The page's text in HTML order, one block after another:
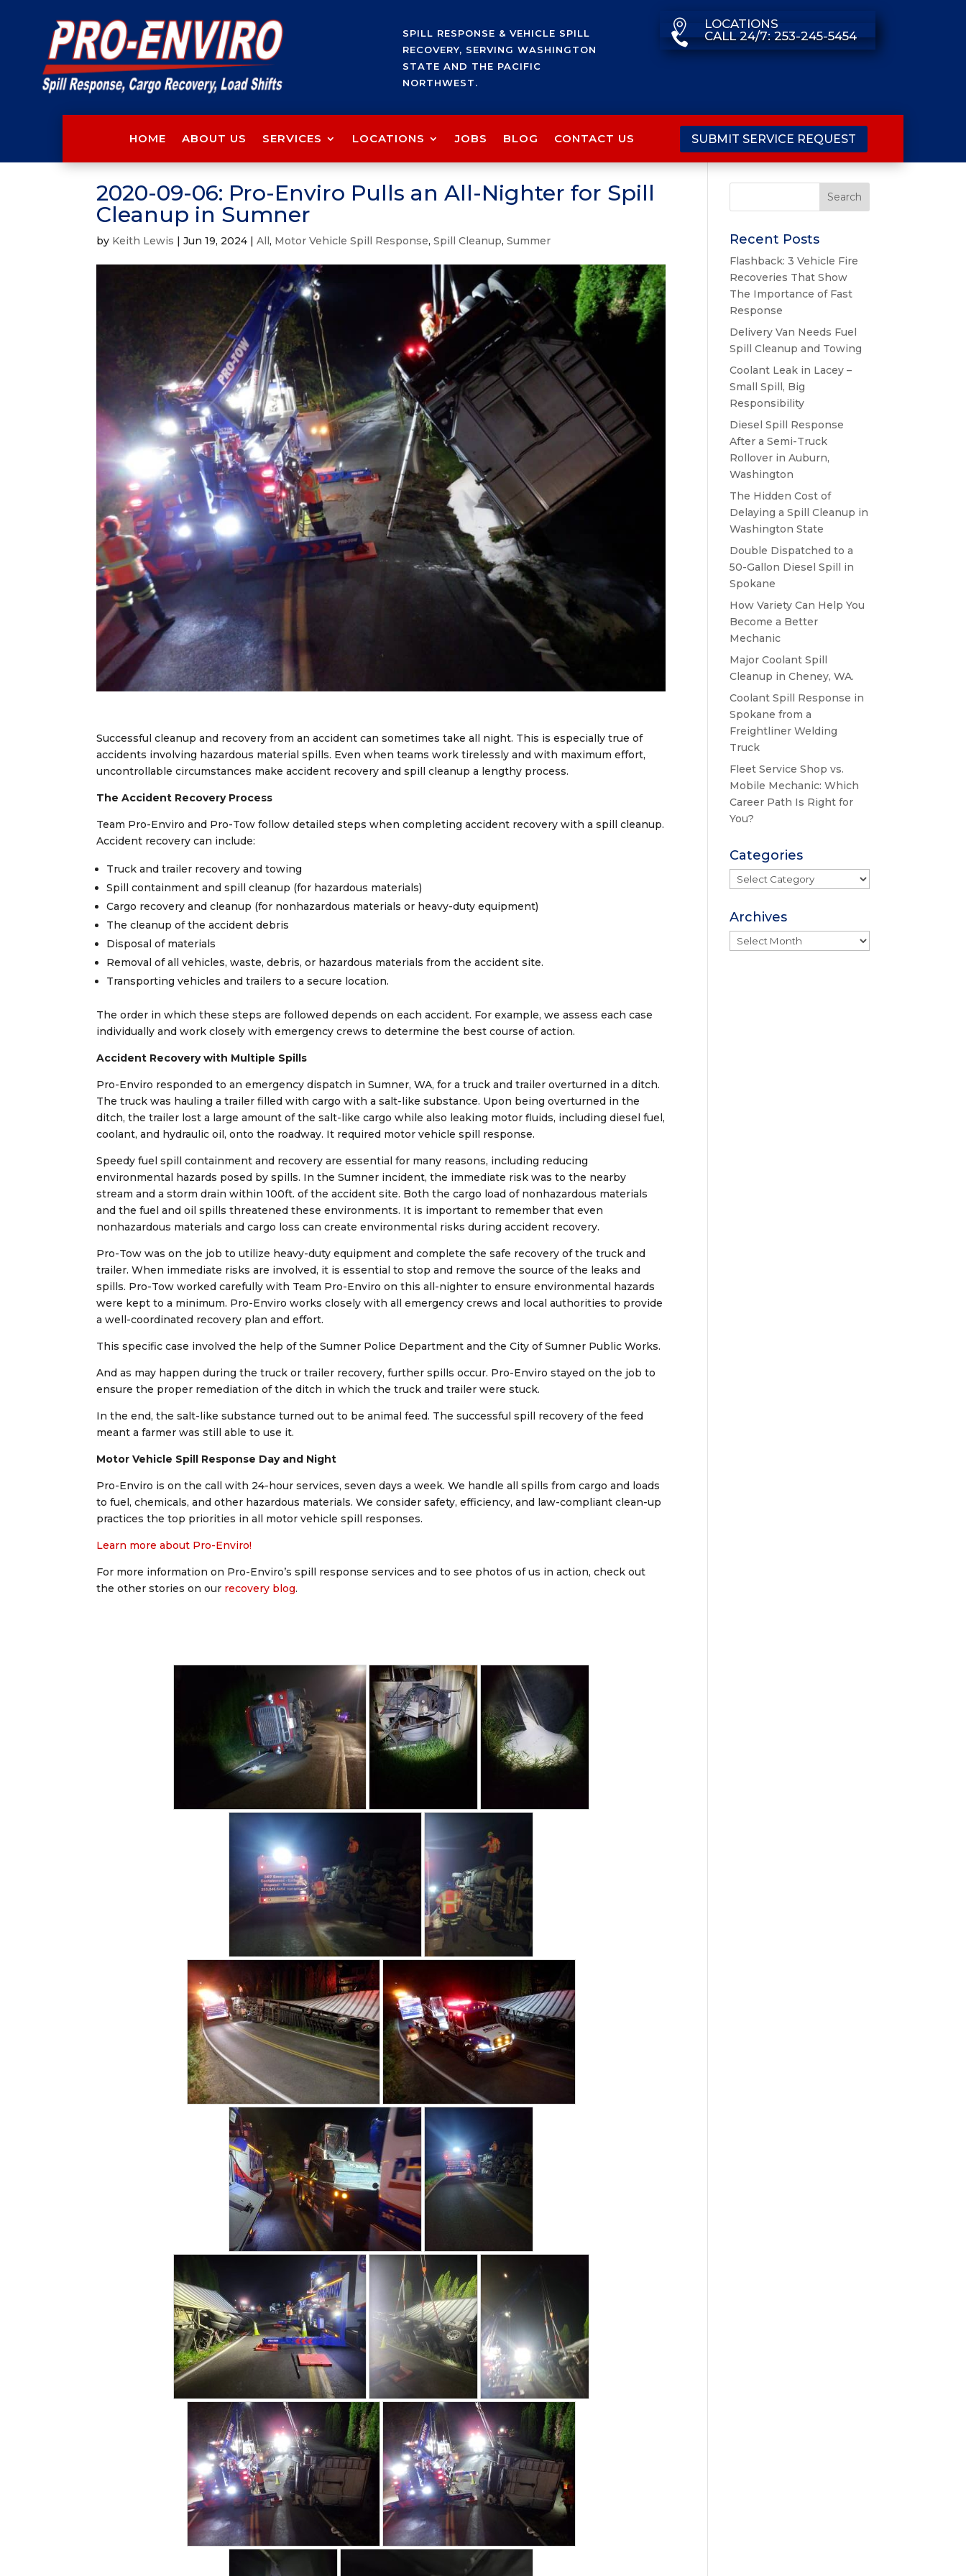
SPILL RESPONSE & VEHICLE SPILL
RECOVERY, SERVING WASHINGTON
STATE AND THE PACIFIC
NORTHWEST.
 LOCATIONS
 CALL 24/7: 253-245-5454
HOME ABOUT US SERVICES LOCATIONS JOBS BLOG CONTACT US SUBMIT SERVICE REQUEST
2020-09-06: Pro-Enviro Pulls an All-Nighter for Spill
Cleanup in Sumner
by Keith Lewis |Jun 19, 2024 |All, Motor Vehicle Spill Response,Spill Cleanup,Summer
Successful cleanup and recovery from an accident can sometimes take all night. This is especially true of
accidents involving hazardous material spills. Even when teams work tirelessly and with maximum effort,
uncontrollable circumstances make accident recovery and spill cleanup a lengthy process.
The Accident Recovery Process
Team Pro-Enviro and Pro-Tow follow detailed steps when completing accident recovery with a spill cleanup.
Accident recovery can include:
Truck and trailer recovery and towing
Spill containment and spill cleanup (for hazardous materials)
Cargo recovery and cleanup (for nonhazardous materials or heavy-duty equipment)
The cleanup of the accident debris
Disposal of materials
Removal of all vehicles, waste, debris, or hazardous materials from the accident site.
Transporting vehicles and trailers to a secure location.
The order in which these steps are followed depends on each accident. For example, we assess each case
individually and work closely with emergency crews to determine the best course of action.
Accident Recovery with Multiple Spills
Pro-Enviro responded to an emergency dispatch in Sumner, WA, for a truck and trailer overturned in a ditch.
The truck was hauling a trailer filled with cargo with a salt-like substance. Upon being overturned in the
ditch, the trailer lost a large amount of the salt-like cargo while also leaking motor fluids, including diesel fuel,
coolant, and hydraulic oil, onto the roadway. It required motor vehicle spill response.
Speedy fuel spill containment and recovery are essential for many reasons, including reducing
environmental hazards posed by spills. In the Sumner incident, the immediate risk was to the nearby
stream and a storm drain within 100ft. of the accident site. Both the cargo load of nonhazardous materials
and the fuel and oil spills threatened these environments. It is important to remember that even
nonhazardous materials and cargo loss can create environmental risks during accident recovery.
Pro-Tow was on the job to utilize heavy-duty equipment and complete the safe recovery of the truck and
trailer. When immediate risks are involved, it is essential to stop and remove the source of the leaks and
spills. Pro-Tow worked carefully with Team Pro-Enviro on this all-nighter to ensure environmental hazards
were kept to a minimum. Pro-Enviro works closely with all emergency crews and local authorities to provide
a well-coordinated recovery plan and effort.
This specific case involved the help of the Sumner Police Department and the City of Sumner Public Works.
And as may happen during the truck or trailer recovery, further spills occur. Pro-Enviro stayed on the job to
ensure the proper remediation of the ditch in which the truck and trailer were stuck.
In the end, the salt-like substance turned out to be animal feed. The successful spill recovery of the feed
meant a farmer was still able to use it.
Motor Vehicle Spill Response Day and Night
Pro-Enviro is on the call with 24-hour services, seven days a week. We handle all spills from cargo and loads
to fuel, chemicals, and other hazardous materials. We consider safety, efficiency, and law-compliant clean-up
practices the top priorities in all motor vehicle spill responses.
Learn more about Pro-Enviro!
For more information on Pro-Enviro’s spill response services and to see photos of us in action, check out
the other stories on our recovery blog.
Recent Posts
Flashback: 3 Vehicle Fire
Recoveries That Show
The Importance of Fast
Response
Delivery Van Needs Fuel
Spill Cleanup and Towing
Coolant Leak in Lacey –
Small Spill, Big
Responsibility
Diesel Spill Response
After a Semi-Truck
Rollover in Auburn,
Washington
The Hidden Cost of
Delaying a Spill Cleanup in
Washington State
Double Dispatched to a
50-Gallon Diesel Spill in
Spokane
How Variety Can Help You
Become a Better
Mechanic
Major Coolant Spill
Cleanup in Cheney, WA.
Coolant Spill Response in
Spokane from a
Freightliner Welding
Truck
Fleet Service Shop vs.
Mobile Mechanic: Which
Career Path Is Right for
You?
Categories
Categories
Archives
Archives